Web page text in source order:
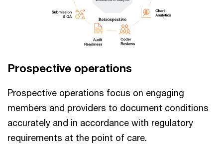
Prospective operations
Prospective operations focus on engaging
members and providers to document conditions
accurately and in accordance with regulatory
requirements at the point of care.